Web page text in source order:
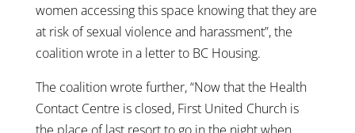
women accessing this space knowing that they are
at risk of sexual violence and harassment”, the
coalition wrote in a letter to BC Housing.
The coalition wrote further, “Now that the Health
Contact Centre is closed, First United Church is